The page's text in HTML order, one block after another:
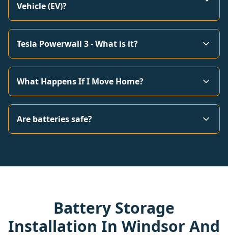
Vehicle (EV)?
Tesla Powerwall 3 - What is it?
What Happens If I Move Home?
Are batteries safe?
Battery Storage
Installation In Windsor And